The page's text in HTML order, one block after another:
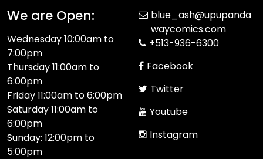
We are Open:
Wednesday 10:00am to
7:00pm
Thursday 11:00am to
6:00pm
Friday 11:00am to 6:00pm
Saturday 11:00am to
6:00pm
Sunday: 12:00pm to
5:00pm
blue_ash@upupanda
waycomics.com
+513-936-6300
Facebook
Twitter
Youtube
Instagram